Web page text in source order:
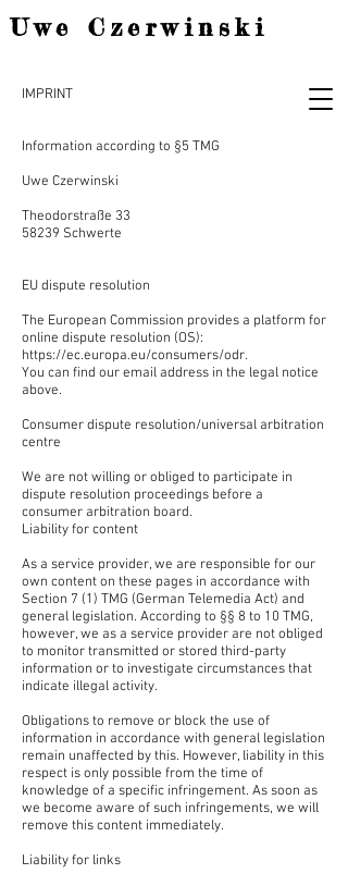
Uwe Czerwinski
IMPRINT
Information according to §5 TMG
Uwe Czerwinski
Theodorstraße 33
58239 Schwerte
EU dispute resolution
The European Commission provides a platform for
online dispute resolution (OS):
https://ec.europa.eu/consumers/odr.
You can find our email address in the legal notice
above.
Consumer dispute resolution/universal arbitration
centre
We are not willing or obliged to participate in
dispute resolution proceedings before a
consumer arbitration board.
Liability for content
As a service provider, we are responsible for our
own content on these pages in accordance with
Section 7 (1) TMG (German Telemedia Act) and
general legislation. According to §§ 8 to 10 TMG,
however, we as a service provider are not obliged
to monitor transmitted or stored third-party
information or to investigate circumstances that
indicate illegal activity.
Obligations to remove or block the use of
information in accordance with general legislation
remain unaffected by this. However, liability in this
respect is only possible from the time of
knowledge of a specific infringement. As soon as
we become aware of such infringements, we will
remove this content immediately.
Liability for links